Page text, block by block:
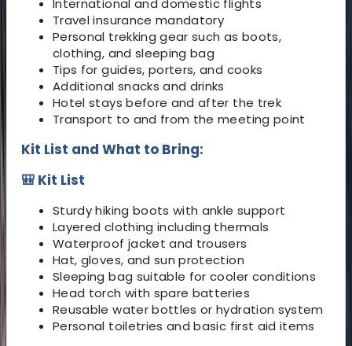
International and domestic flights
Travel insurance mandatory
Personal trekking gear such as boots,
clothing, and sleeping bag
Tips for guides, porters, and cooks
Additional snacks and drinks
Hotel stays before and after the trek
Transport to and from the meeting point
Kit List and What to Bring:
🎒 Kit List
Sturdy hiking boots with ankle support
Layered clothing including thermals
Waterproof jacket and trousers
Hat, gloves, and sun protection
Sleeping bag suitable for cooler conditions
Head torch with spare batteries
Reusable water bottles or hydration system
Personal toiletries and basic first aid items